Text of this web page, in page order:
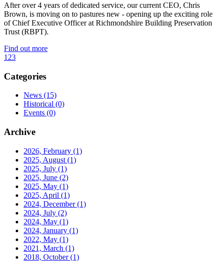
After over 4 years of dedicated service, our current CEO, Chris
Brown, is moving on to pastures new - opening up the exciting role
of Chief Executive Officer at Richmondshire Building Preservation
Trust (RBPT).
Find out more
1 23
Categories
News (15)
Historical (0)
Events (0)
Archive
2026, February (1)
2025, August (1)
2025, July (1)
2025, June (2)
2025, May (1)
2025, April (1)
2024, December(1)
2024, July (2)
2024, May (1)
2024, January (1)
2022, May (1)
2021, March (1)
2018, October(1)